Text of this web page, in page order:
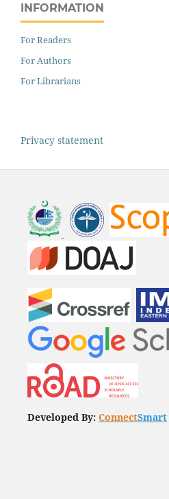
INFORMATION
For Readers
For Authors
For Librarians
Privacy statement
Developed By: ConnectSmart